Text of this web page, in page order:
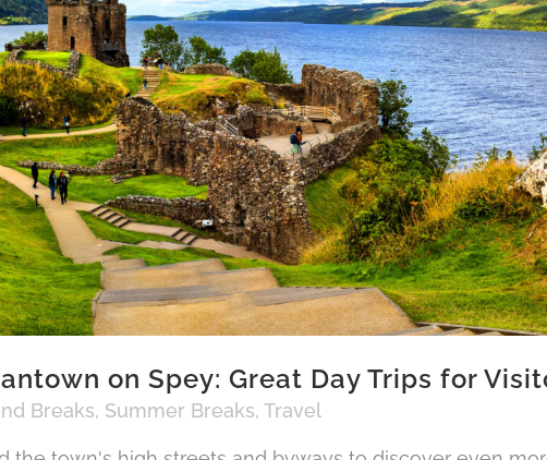
on Spey: Great Day Trips for
Breaks, Summer Breaks, Travel